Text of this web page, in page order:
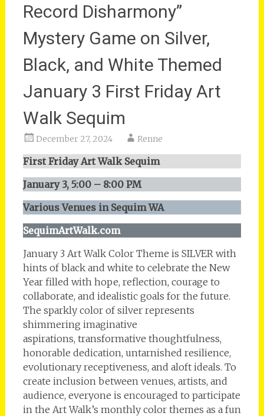
Record Disharmony”
Mystery Game on Silver,
Black, and White Themed
January 3 First Friday Art
Walk Sequim
December 27, 2024 Renne
First Friday Art Walk Sequim
January 3, 5:00 – 8:00 PM
Various Venues in Sequim WA
SequimArtWalk.com
January 3 Art Walk Color Theme is SILVER with
hints of black and white to celebrate the New
Year filled with hope, reflection, courage to
collaborate, and idealistic goals for the future.
The sparkly color of silver represents
shimmering imaginative
aspirations, transformative thoughtfulness,
honorable dedication, untarnished resilience,
evolutionary receptiveness, and aloft ideals. To
create inclusion between venues, artists, and
audience, everyone is encouraged to participate
in the Art Walk’s monthly color themes as a fun